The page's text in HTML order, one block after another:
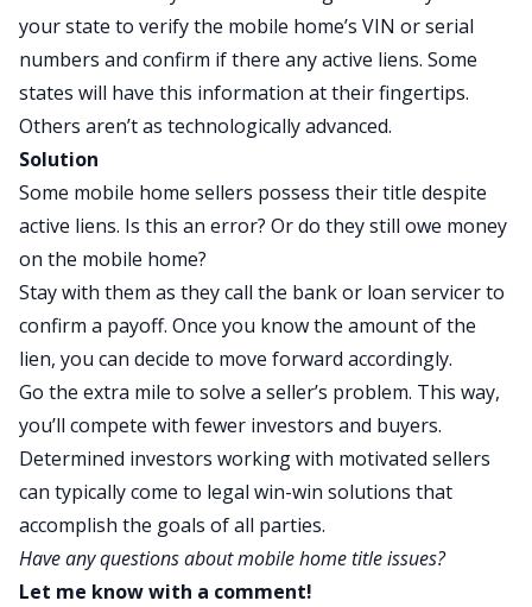
your state to verify the mobile home’s VIN or serial
numbers and confirm if there any active liens. Some
states will have this information at their fingertips.
Others aren’t as technologically advanced.
Solution
Some mobile home sellers possess their title despite
active liens. Is this an error? Or do they still owe money
on the mobile home?
Stay with them as they call the bank or loan servicer to
confirm a payoff. Once you know the amount of the
lien, you can decide to move forward accordingly.
Go the extra mile to solve a seller’s problem. This way,
you’ll compete with fewer investors and buyers.
Determined investors working with motivated sellers
can typically come to legal win-win solutions that
accomplish the goals of all parties.
Have any questions about mobile home title issues?
Let me know with a comment!